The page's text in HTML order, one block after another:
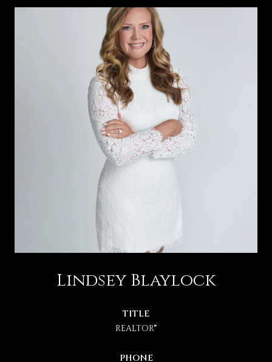
Lindsey Blaylock
TITLE
REALTOR®
PHONE